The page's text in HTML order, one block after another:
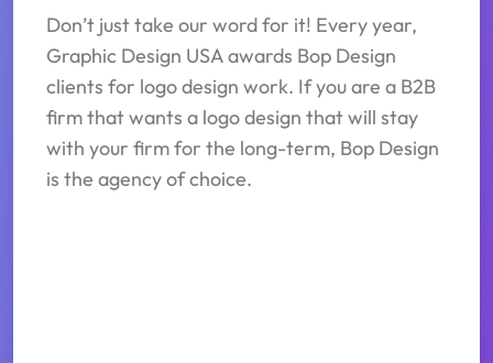
Don’t just take our word for it! Every year,
Graphic Design USA awards Bop Design
clients for logo design work. If you are a B2B
firm that wants a logo design that will stay
with your firm for the long-term, Bop Design
is the agency of choice.